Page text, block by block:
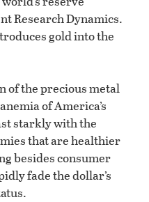
Research Dynamics.
gold into the
of the precious metal
of America’s
starkly with the
that are healthier
besides consumer
fade the dollar’s